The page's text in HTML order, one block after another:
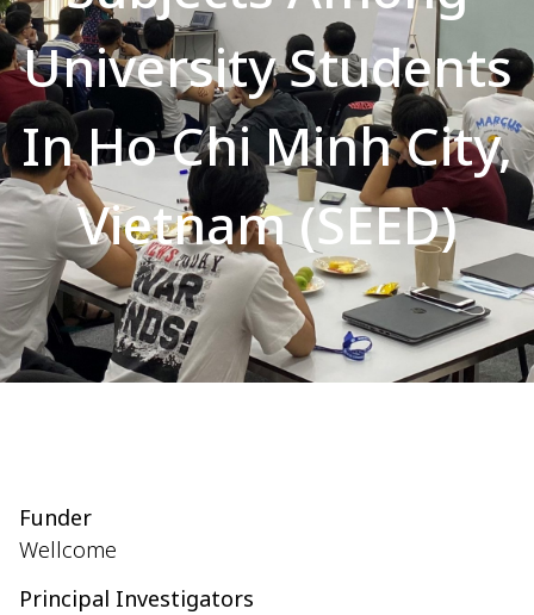
University Students
In Ho Chi Minh City,
Vietnam (SEED)
Funder
Wellcome
Principal Investigators